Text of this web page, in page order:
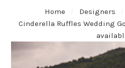
Home Designers
Cinderella Ruffles Wedding